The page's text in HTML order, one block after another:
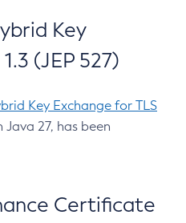
Key
(JEP 527)
Key Exchange for TLS
27, has been
Certificate